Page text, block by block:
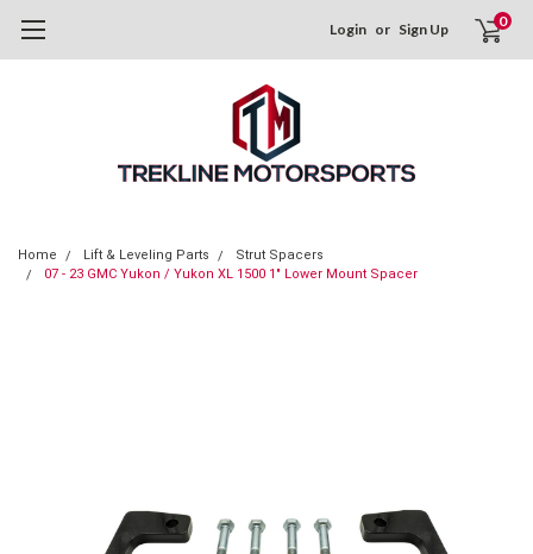
Login or Sign Up 0
Home Lift & Leveling Parts
Strut Spacers
07 - 23 GMC Yukon / Yukon XL 1500 1" Lower Mount Spacer